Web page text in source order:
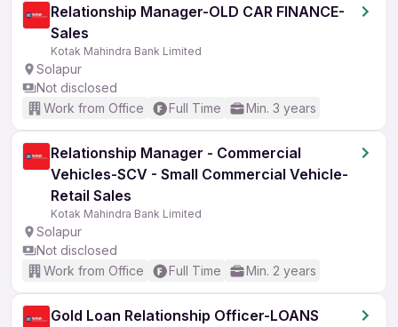
Relationship Manager-OLD CAR FINANCE-
Sales
Kotak Mahindra Bank Limited
Solapur
Not disclosed
Work from Office
Full Time Min. 3 years
Relationship Manager - Commercial
Vehicles-SCV - Small Commercial Vehicle-
Retail Sales
Kotak Mahindra Bank Limited
Solapur
Not disclosed
Work from Office
Full Time Min. 2 years
Gold Loan Relationship Officer-LOANS